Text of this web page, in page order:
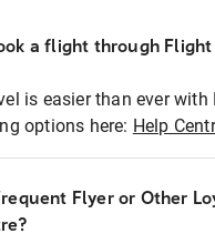
a flight through
is easier than ever
options here: Help
Flyer or Other